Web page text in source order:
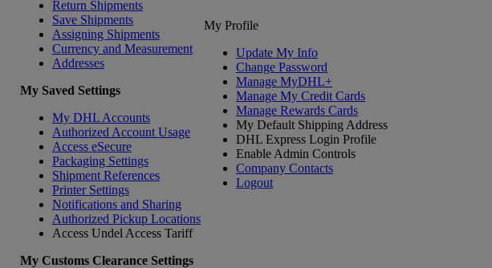
Return Shipments
Save Shipments
Assigning Shipments
Currency and Measurement
Addresses
My Saved Settings
My DHL Accounts
Authorized Account Usage
Access eSecure
Packaging Settings
Shipment References
Printer Settings
Notifications and Sharing
Authorized Pickup Locations
Access Undel Access Tariff
My Customs Clearance Settings
My Profile
Update My Info
Change Password
Manage MyDHL+
Manage My Credit Cards
Manage Rewards Cards
My Default Shipping Address
DHL Express Login Profile
Enable Admin Controls
Company Contacts
Logout